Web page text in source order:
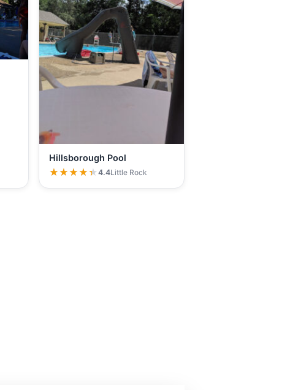
Hillsborough Pool
★★★★★
★★★★★4.4Little Rock